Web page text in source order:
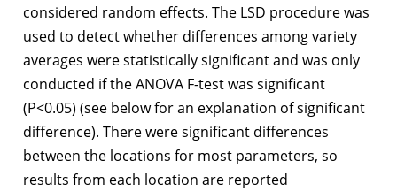
considered random effects. The LSD procedure was
used to detect whether differences among variety
averages were statistically significant and was only
conducted if the ANOVA F-test was significant
(P<0.05) (see below for an explanation of significant
difference). There were significant differences
between the locations for most parameters, so
results from each location are reported